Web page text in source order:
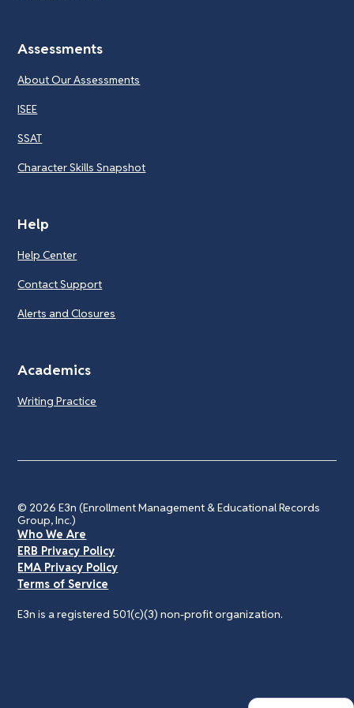
Assessments
About Our Assessments
ISEE
SSAT
Character Skills Snapshot
Help
Help Center
Contact Support
Alerts and Closures
Academics
Writing Practice
© 2026E3n (Enrollment Management & Educational Records
Group, Inc.)
Who We Are
ERB Privacy Policy
EMA Privacy Policy
Terms of Service
E3n is a registered 501(c)(3) non-profit organization.